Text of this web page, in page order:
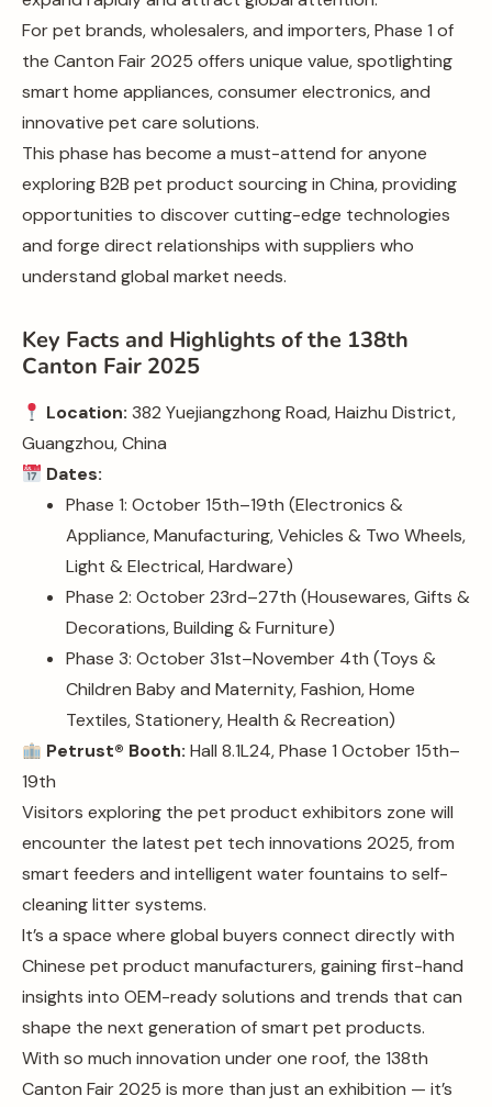
For pet brands, wholesalers, and importers, Phase 1 of
the Canton Fair 2025 offers unique value, spotlighting
smart home appliances, consumer electronics, and
innovative pet care solutions.
This phase has become a must-attend for anyone
exploring B2B pet product sourcing in China, providing
opportunities to discover cutting-edge technologies
and forge direct relationships with suppliers who
understand global market needs.
Key Facts and Highlights of the 138th
Canton Fair 2025
Location: 382 Yuejiangzhong Road, Haizhu District,
Guangzhou, China
Dates:
Phase 1: October 15th–19th (Electronics &
Appliance, Manufacturing, Vehicles & Two Wheels,
Light & Electrical, Hardware)
Phase 2: October 23rd–27th (Housewares, Gifts &
Decorations, Building & Furniture)
Phase 3: October 31st–November 4th (Toys &
Children Baby and Maternity, Fashion, Home
Textiles, Stationery, Health & Recreation)
Petrust® Booth:Hall 8.1L24, Phase 1 October 15th–
19th
Visitors exploring the pet product exhibitors zone will
encounter the latest pet tech innovations 2025, from
smart feeders and intelligent water fountains to self-
cleaning litter systems.
It’s a space where global buyers connect directly with
Chinese pet product manufacturers, gaining first-hand
insights into OEM-ready solutions and trends that can
shape the next generation of smart pet products.
With so much innovation under one roof, the 138th
Canton Fair 2025 is more than just an exhibition — it’s